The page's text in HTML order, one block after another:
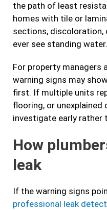
the path of least
homes with tile or
sections, discoloration,
ever see standing water.
For property managers
warning signs may
first. If multiple units
flooring, or
investigate early rather
How
leak
If the warning signs
professional leak